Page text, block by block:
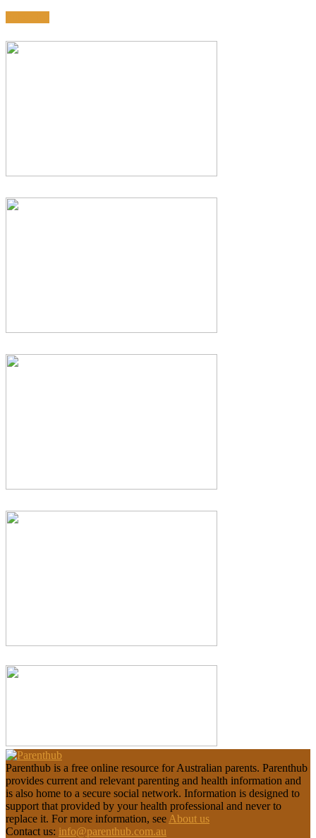
Parenthub is a free online resource for Australian parents. Parenthub
provides current and relevant parenting and health information and
is also home to a secure social network. Information is designed to
support that provided by your health professional and never to
replace it. For more information, see About us
Contact us: info@parenthub.com.au